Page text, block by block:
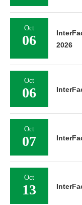
Oct
06
2026
Oct
06
Oct
07
Oct
13